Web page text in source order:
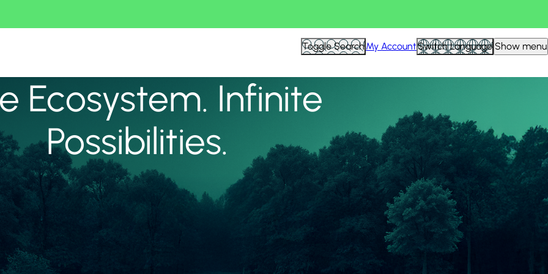
Toggle SearchMy AccountSwitch Language Show menu
Ecosystem. Infinite
Possibilities.
View all